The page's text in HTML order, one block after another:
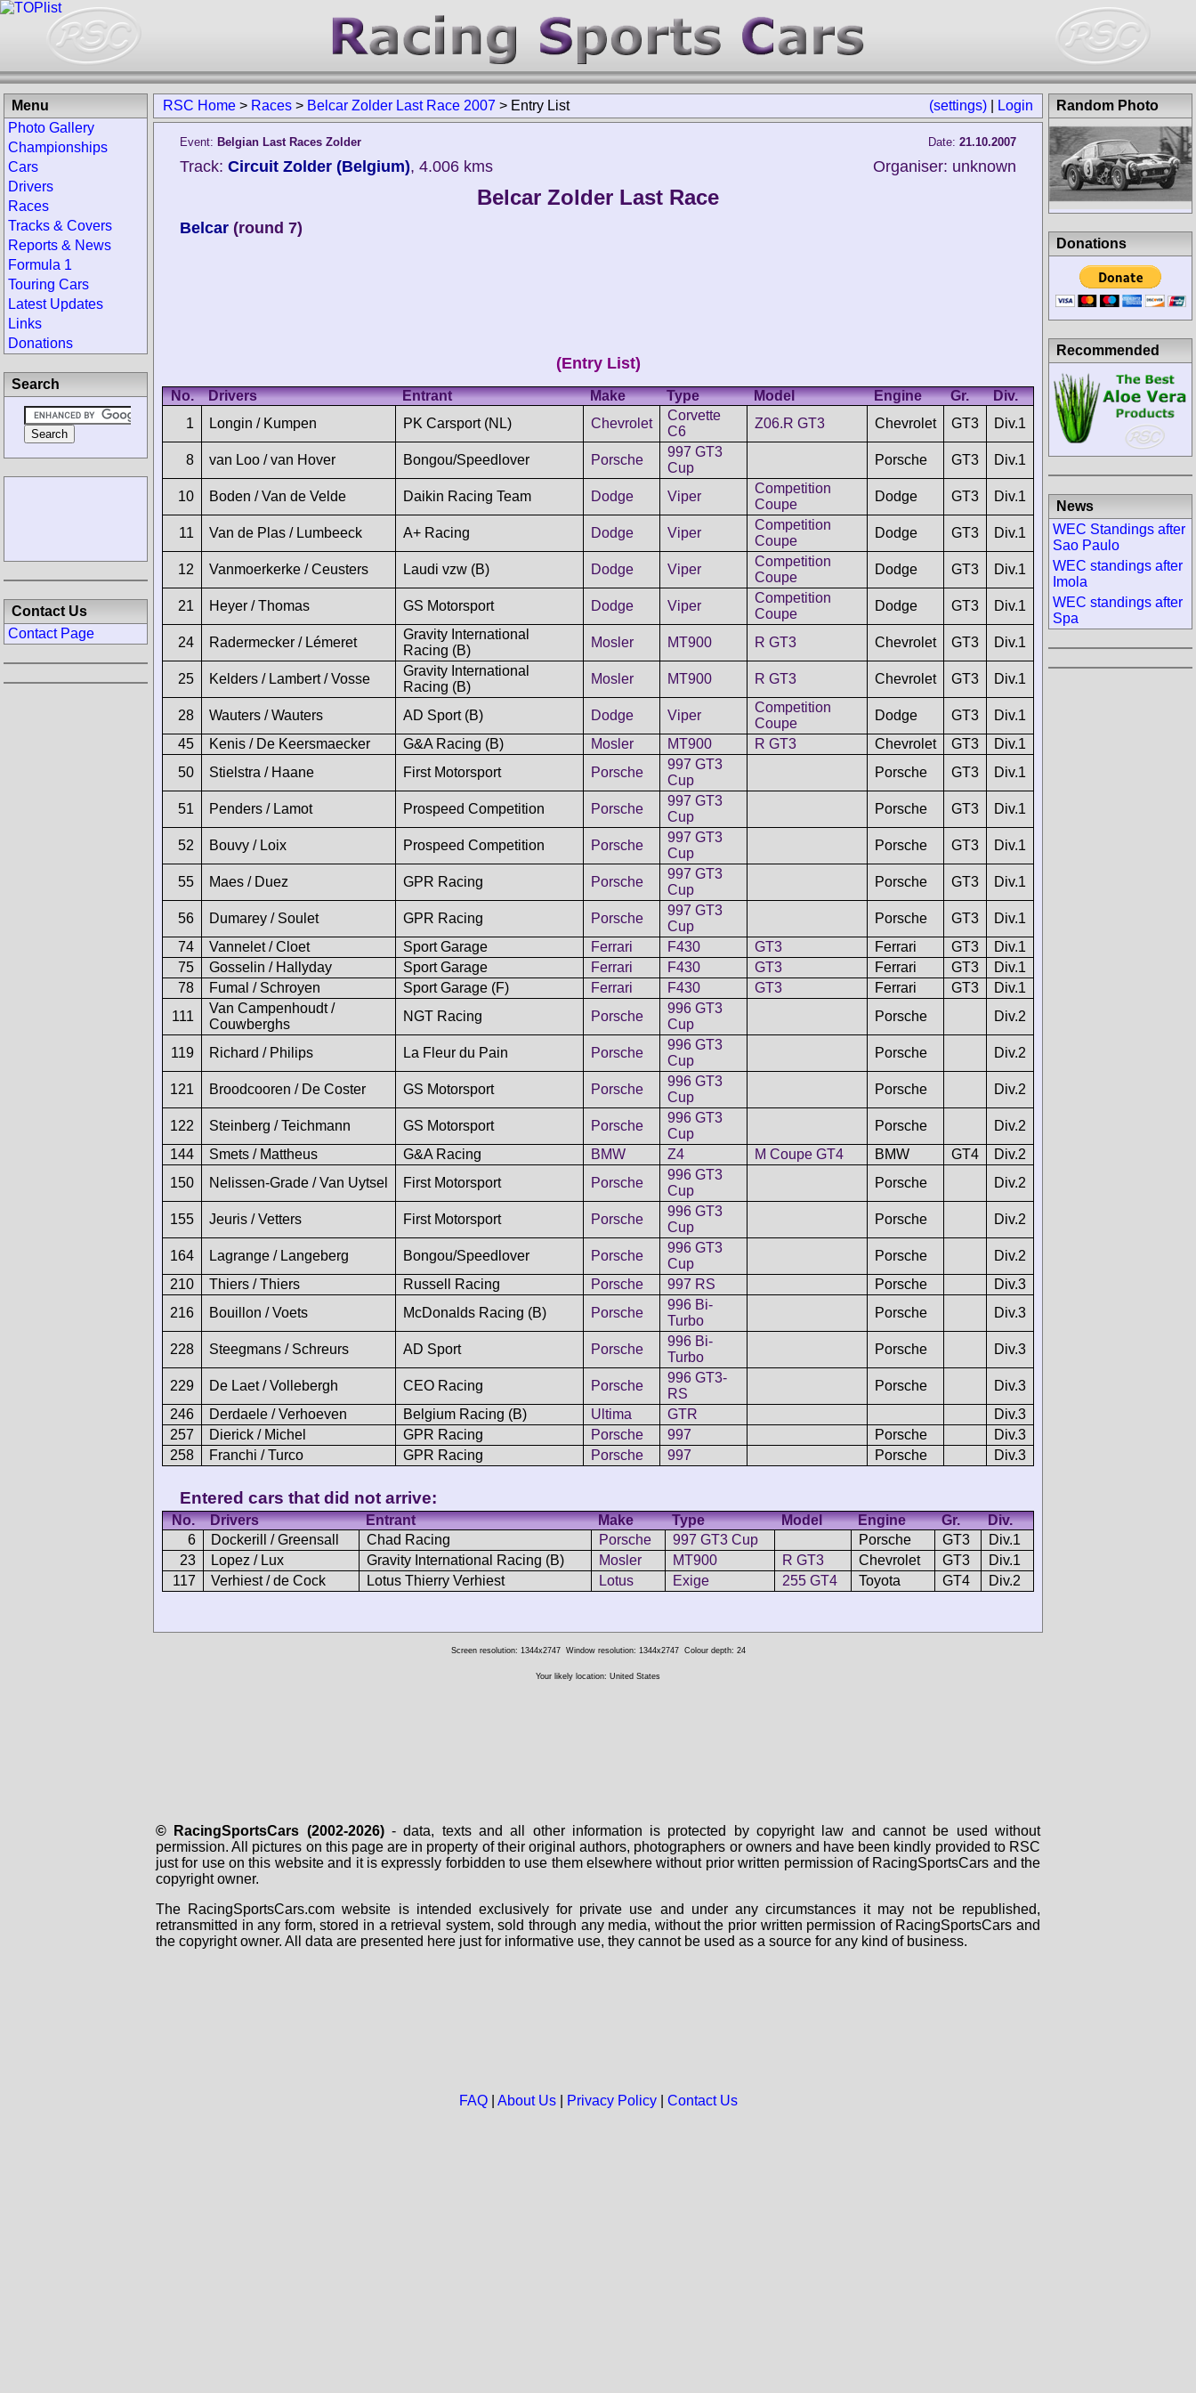
(settings) Login
RSC Home > Races > Belcar Zolder Last Race 2007 > Entry List
Event: Belgian Last Races Zolder Date: 21.10.2007
Track: Circuit Zolder (Belgium), 4.006 kms Organiser: unknown
Belcar Zolder Last Race
Belcar (round 7)
(Entry List)
No. Drivers Entrant Make Type Model Engine Gr.
Div.
1
Longin / Kumpen PK Carsport (NL) Chevrolet
Corvette
C6
Z06.R GT3 Chevrolet GT3 Div.1
8 van Loo / van Hover Bongou/Speedlover Porsche
997 GT3
Cup
Porsche GT3 Div.1
10 Boden / Van de Velde Daikin Racing Team Dodge Viper
Competition
Coupe
Dodge GT3 Div.1
11 Van de Plas / Lumbeeck A+ Racing Dodge Viper
Competition
Coupe
Dodge GT3 Div.1
12 Vanmoerkerke / Ceusters Laudi vzw (B) Dodge Viper
Competition
Coupe
Dodge GT3 Div.1
21 Heyer / Thomas GS Motorsport Dodge Viper
Competition
Coupe
Dodge GT3 Div.1
24 Radermecker / Lémeret
Gravity International
Racing (B)
Mosler MT900 R GT3 Chevrolet GT3 Div.1
25 Kelders / Lambert / Vosse
Gravity International
Racing (B)
Mosler MT900 R GT3 Chevrolet GT3 Div.1
28 Wauters / Wauters AD Sport (B) Dodge Viper
Competition
Coupe
Dodge GT3
Div.1
45
Kenis / De Keersmaecker G&A Racing (B) Mosler MT900 R GT3 Chevrolet GT3
Div.1
50
Stielstra / Haane First Motorsport Porsche
997 GT3
Cup
Porsche GT3 Div.1
51 Penders / Lamot Prospeed Competition Porsche
997 GT3
Cup
Porsche GT3 Div.1
52 Bouvy / Loix Prospeed Competition Porsche
997 GT3
Cup
Porsche GT3 Div.1
55 Maes / Duez GPR Racing Porsche
997 GT3
Cup
Porsche GT3 Div.1
56 Dumarey / Soulet GPR Racing Porsche
997 GT3
Cup
Porsche GT3
Div.1
74
Vannelet / Cloet Sport Garage Ferrari F430 GT3 Ferrari GT3
Div.1
75
Gosselin / Hallyday Sport Garage Ferrari F430 GT3 Ferrari GT3
Div.1
78
Fumal / Schroyen Sport Garage (F) Ferrari F430 GT3 Ferrari GT3
Div.1
111
Van Campenhoudt /
Couwberghs
NGT Racing Porsche
996 GT3
Cup
Porsche Div.2
119 Richard / Philips La Fleur du Pain Porsche
996 GT3
Cup
Porsche Div.2
121 Broodcooren / De Coster GS Motorsport Porsche
996 GT3
Cup
Porsche Div.2
122 Steinberg / Teichmann GS Motorsport Porsche
996 GT3
Cup
Porsche
Div.2
144
Smets / Mattheus G&A Racing BMW Z4 M Coupe GT4 BMW GT4
Div.2
150
Nelissen-Grade / Van Uytsel First Motorsport Porsche
996 GT3
Cup
Porsche Div.2
155 Jeuris / Vetters First Motorsport Porsche
996 GT3
Cup
Porsche Div.2
164 Lagrange / Langeberg Bongou/Speedlover Porsche
996 GT3
Cup
Porsche
Div.2
210
Thiers / Thiers Russell Racing Porsche 997 RS Porsche
Div.3
216
Bouillon / Voets McDonalds Racing (B) Porsche
996 Bi-
Turbo
Porsche Div.3
228 Steegmans / Schreurs AD Sport Porsche
996 Bi-
Turbo
Porsche Div.3
229 De Laet / Vollebergh CEO Racing Porsche
996 GT3-
RS
Porsche
Div.3
246
Derdaele / Verhoeven Belgium Racing (B) Ultima GTR
Div.3
257
Dierick / Michel GPR Racing Porsche 997 Porsche
Div.3
258
Franchi / Turco GPR Racing Porsche 997 Porsche Div.3
Entered cars that did not arrive:
No. Drivers Entrant Make Type Model Engine Gr.
Div.
6
Dockerill / Greensall Chad Racing Porsche 997 GT3 Cup Porsche GT3
Div.1
23
Lopez / Lux Gravity International Racing (B) Mosler MT900 R GT3 Chevrolet GT3
Div.1
117
Verhiest / de Cock Lotus Thierry Verhiest Lotus Exige 255 GT4 Toyota GT4 Div.2
Menu
Photo Gallery
Championships
Cars
Drivers
Races
Tracks & Covers
Reports & News
Formula 1
Touring Cars
Latest Updates
Links
Donations
Search
Contact Us
Contact Page
Random Photo
Donations
Recommended
News
WEC Standings after
Sao Paulo
WEC standings after
Imola
WEC standings after
Spa
Screen resolution: 1344x2747 Window resolution: 1344x2747 Colour depth: 24
Your likely location: United States
© RacingSportsCars (2002-2026)- data, texts and all other information is protected by copyright law and cannot be used without
permission. All pictures on this page are in property of their original authors, photographers or owners and have been kindly provided to RSC
just for use on this website and it is expressly forbidden to use them elsewhere without prior written permission of RacingSportsCars and the
copyright owner.
The RacingSportsCars.com website is intended exclusively for private use and under any circumstances it may not be republished,
retransmitted in any form, stored in a retrieval system, sold through any media, without the prior written permission of RacingSportsCars and
the copyright owner. All data are presented here just for informative use, they cannot be used as a source for any kind of business.
FAQ| About Us| Privacy Policy| Contact Us